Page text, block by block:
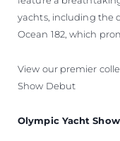
yachts, including the
Ocean 182, which
View our premier
Show Debut
Olympic Yacht Show